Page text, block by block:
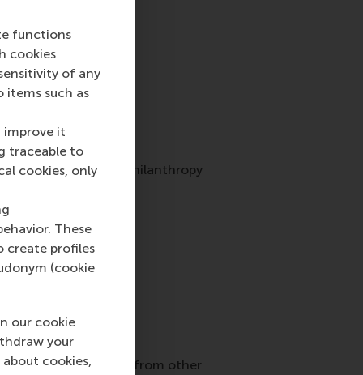
functions
cookies
of any
items such as
improve it
traceable to
cookies, only
These
create profiles
(cookie
our cookie
your
cookies,
following bespoke philanthropy
taxpayers. Donors from other